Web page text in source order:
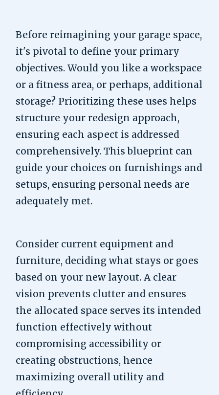
Before reimagining your garage space,
it's pivotal to define your primary
objectives. Would you like a workspace
or a fitness area, or perhaps, additional
storage? Prioritizing these uses helps
structure your redesign approach,
ensuring each aspect is addressed
comprehensively. This blueprint can
guide your choices on furnishings and
setups, ensuring personal needs are
adequately met.
Consider current equipment and
furniture, deciding what stays or goes
based on your new layout. A clear
vision prevents clutter and ensures
the allocated space serves its intended
function effectively without
compromising accessibility or
creating obstructions, hence
maximizing overall utility and